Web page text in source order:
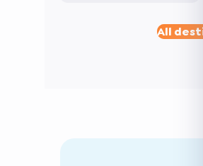
All